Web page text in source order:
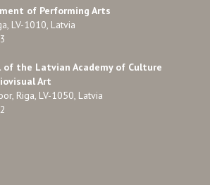
of Performing Arts
LV-1010, Latvia
the Latvian Academy of Culture
Art
Riga, LV-1050, Latvia